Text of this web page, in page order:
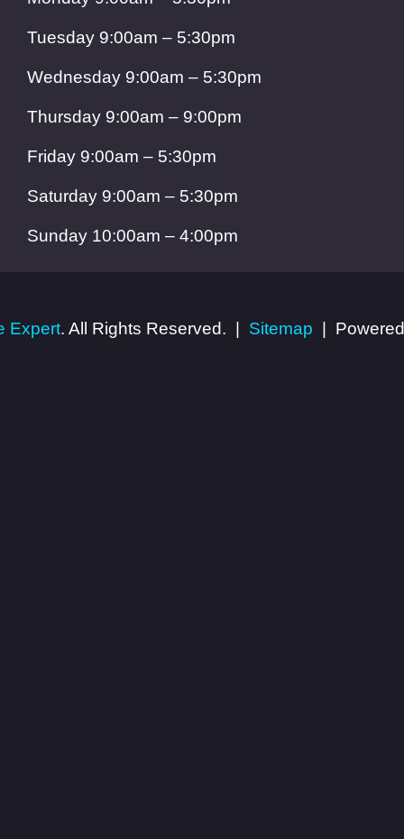
Tuesday 9:00am – 5:30pm
Wednesday 9:00am – 5:30pm
Thursday 9:00am – 9:00pm
Friday 9:00am – 5:30pm
Saturday 9:00am – 5:30pm
Sunday 10:00am – 4:00pm
Expert. All Rights Reserved. Sitemap